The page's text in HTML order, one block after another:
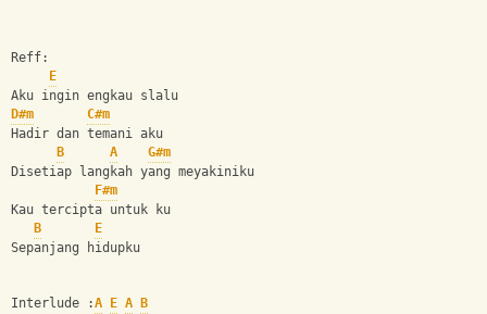
Reff:
E
Aku ingin engkau slalu
D#m
C#m
Hadir dan temani aku
B
A
G#m
Disetiap langkah yang meyakiniku
F#m
Kau tercipta untuk ku
B
E
Sepanjang hidupku
Interlude :A E A B